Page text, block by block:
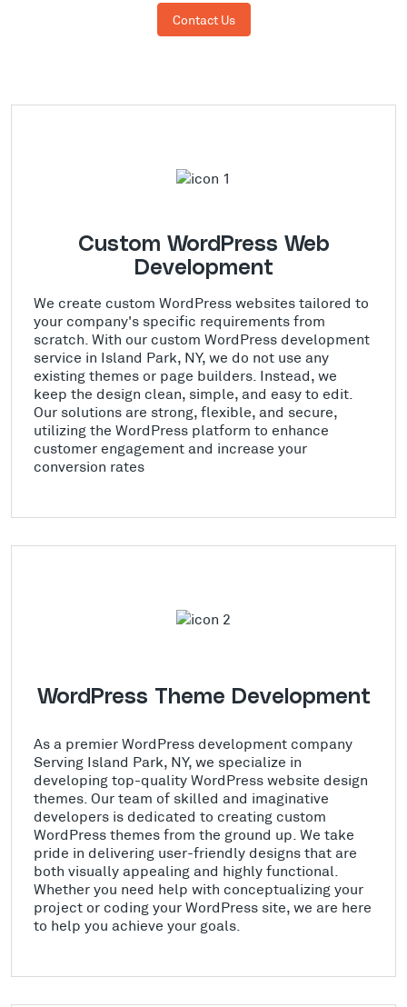
Contact Us
Custom WordPress Web
Development
We create custom WordPress websites tailored to
your company's specific requirements from
scratch. With our custom WordPress development
service in Island Park, NY, we do not use any
existing themes or page builders. Instead, we
keep the design clean, simple, and easy to edit.
Our solutions are strong, flexible, and secure,
utilizing the WordPress platform to enhance
customer engagement and increase your
conversion rates
WordPress Theme Development
As a premier WordPress development company
Serving Island Park, NY, we specialize in
developing top-quality WordPress website design
themes. Our team of skilled and imaginative
developers is dedicated to creating custom
WordPress themes from the ground up. We take
pride in delivering user-friendly designs that are
both visually appealing and highly functional.
Whether you need help with conceptualizing your
project or coding your WordPress site, we are here
to help you achieve your goals.